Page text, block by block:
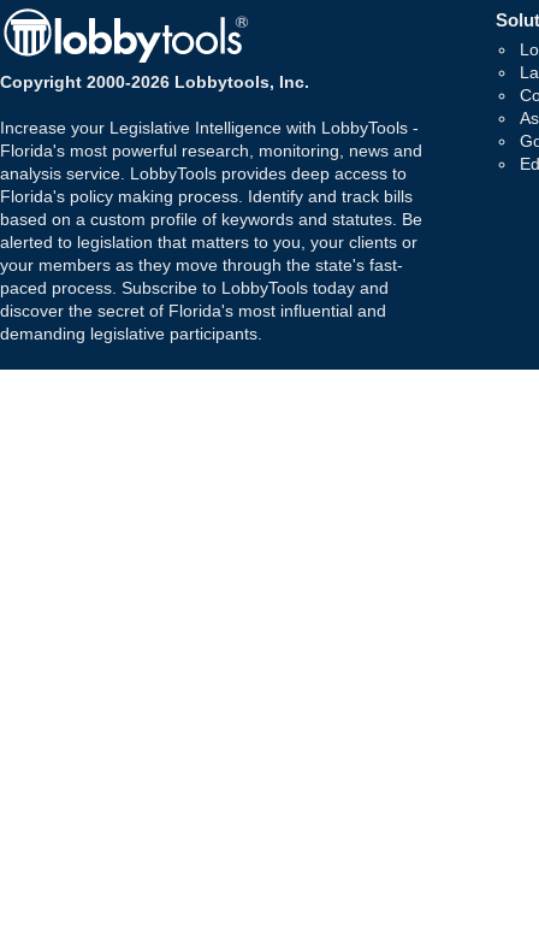
Copyright 2000-2026 Lobbytools, Inc.
Increase your Legislative Intelligence with LobbyTools -
Florida's most powerful research, monitoring, news and
analysis service. LobbyTools provides deep access to
Florida's policy making process. Identify and track bills
based on a custom profile of keywords and statutes. Be
alerted to legislation that matters to you, your clients or
your members as they move through the state's fast-
paced process. Subscribe to LobbyTools today and
discover the secret of Florida's most influential and
demanding legislative participants.